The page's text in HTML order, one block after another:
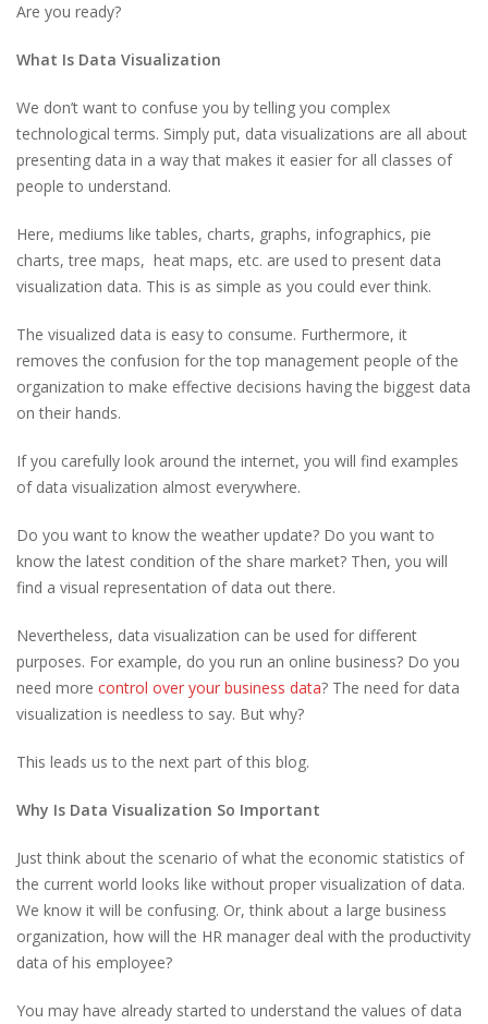
Are you ready?
What Is Data Visualization
We don’t want to confuse you by telling you complex
technological terms. Simply put, data visualizations are all about
presenting data in a way that makes it easier for all classes of
people to understand.
Here, mediums like tables, charts, graphs, infographics, pie
charts, tree maps, heat maps, etc. are used to present data
visualization data. This is as simple as you could ever think.
The visualized data is easy to consume. Furthermore, it
removes the confusion for the top management people of the
organization to make effective decisions having the biggest data
on their hands.
If you carefully look around the internet, you will find examples
of data visualization almost everywhere.
Do you want to know the weather update? Do you want to
know the latest condition of the share market? Then, you will
find a visual representation of data out there.
Nevertheless, data visualization can be used for different
purposes. For example, do you run an online business? Do you
need more control over your business data? The need for data
visualization is needless to say. But why?
This leads us to the next part of this blog.
Why Is Data Visualization So Important
Just think about the scenario of what the economic statistics of
the current world looks like without proper visualization of data.
We know it will be confusing. Or, think about a large business
organization, how will the HR manager deal with the productivity
data of his employee?
You may have already started to understand the values of data